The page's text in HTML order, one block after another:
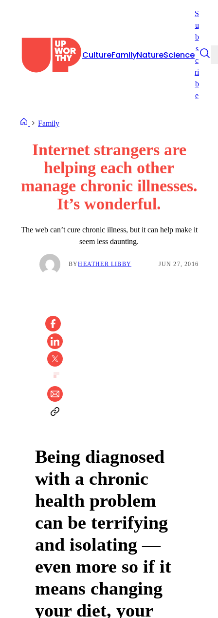
CultureFamilyNatureScience
S
u
b
s
c
ri
b
e
Family
Internet strangers are
helping each other
manage chronic illnesses.
It’s wonderful.
The web can’t cure chronic illness, but it can help make it
seem less daunting.
BYHEATHER LIBBY JUN 27, 2016
Being diagnosed
with a chronic
health problem
can be terrifying
and isolating —
even more so if it
means changing
your diet, your